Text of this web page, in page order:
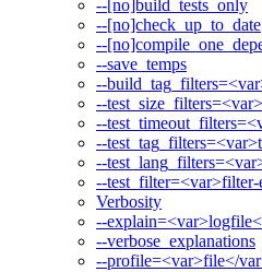
--[no]build_tests_only
--[no]check_up_to_date
--
--save_temps
--
--
--
--
--
--test_filter=<var>filter-
Verbosity
--
--verbose_explanations
--profile=<var>file</